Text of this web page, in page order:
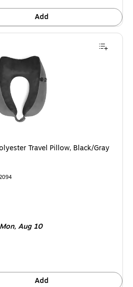
Add
Travel Pillow, Black/Gray
Aug 10
Add